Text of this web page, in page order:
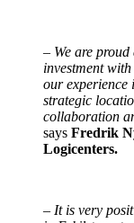
– We are
investment
our experience
strategic
collaboration
says Fredrik
Logicenters.
– It is very